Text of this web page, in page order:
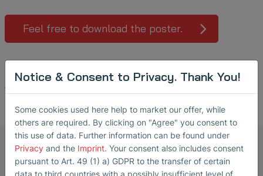
Feel free to download the poster.
Marketing Manager Ultrasonic
Transducers
Notice & Consent to Privacy. Thank You!
Some cookies used here help to market our offer, while
others are required. By clicking on "Agree" you consent to
this use of data. Further information can be found under
Privacy and the Imprint. Your consent also includes consent
pursuant to Art. 49 (1) a) GDPR to the transfer of certain
data to third countries with a possibly insufficient level of